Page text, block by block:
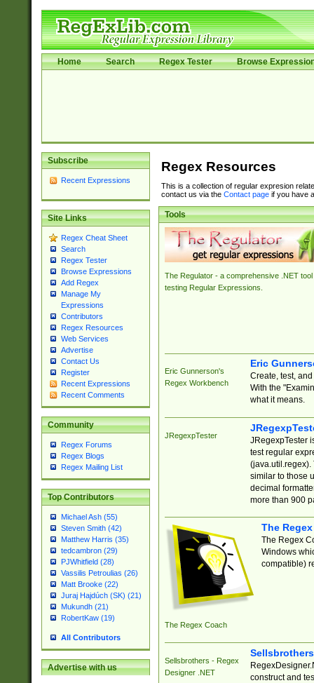
Home Search Regex Tester Browse
Subscribe
Recent Expressions
Site Links
Regex Cheat Sheet
Search
Regex Tester
Browse Expressions
Add Regex
Manage My
Expressions
Contributors
Regex Resources
Web Services
Advertise
Contact Us
Register
Recent Expressions
Recent Comments
Community
Regex Forums
Regex Blogs
Regex Mailing List
Top Contributors
Michael Ash (55)
Steven Smith (42)
Matthew Harris (35)
tedcambron (29)
PJWhitfield (28)
Vassilis Petroulias (26)
Matt Brooke (22)
Juraj Hajdúch (SK) (21)
Mukundh (21)
RobertKaw (19)
All Contributors
Advertise with us
Regex Resources
This is a collection of regular expresion
contact us via the Contact pageif you have
Tools
The Regulator - a comprehensive .NET tool
testing Regular Expressions.
Eric Gunnerson's
Regex Workbench
Eric
Create, test,
With the
what it means.
JRegexpTester
JRegexpTester
test regular
(java.util.regex).
similar to those
decimal
more than 900
The Regex Coach
The
The Regex
Windows
compatible)
Sellsbrothers - Regex
Designer .NET
construct and